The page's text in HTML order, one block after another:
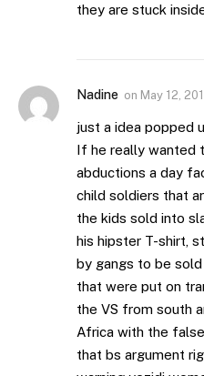
they are stuck
Nadine on May 12,
just a idea popped
If he really wanted
abductions a day
child soldiers that
the kids sold into
his hipster T-shirt,
by gangs to be
that were put on
the VS from south
Africa with the
that bs argument